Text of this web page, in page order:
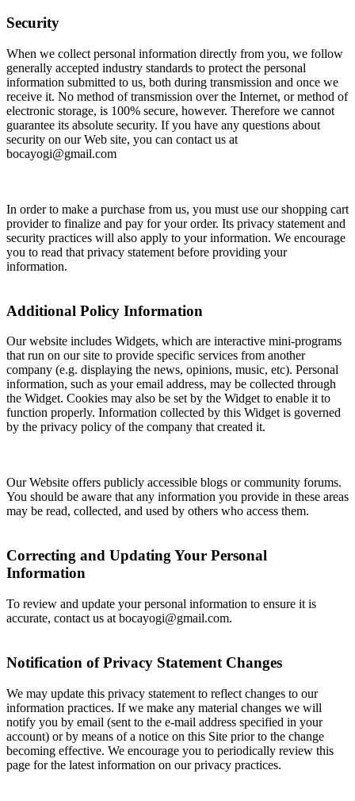
Security
When we collect personal information directly from you, we follow
generally accepted industry standards to protect the personal
information submitted to us, both during transmission and once we
receive it. No method of transmission over the Internet, or method of
electronic storage, is 100% secure, however. Therefore we cannot
guarantee its absolute security. If you have any questions about
security on our Web site, you can contact us at
bocayogi@gmail.com
In order to make a purchase from us, you must use our shopping cart
provider to finalize and pay for your order. Its privacy statement and
security practices will also apply to your information. We encourage
you to read that privacy statement before providing your
information.
Additional Policy Information
Our website includes Widgets, which are interactive mini-programs
that run on our site to provide specific services from another
company (e.g. displaying the news, opinions, music, etc). Personal
information, such as your email address, may be collected through
the Widget. Cookies may also be set by the Widget to enable it to
function properly. Information collected by this Widget is governed
by the privacy policy of the company that created it.
Our Website offers publicly accessible blogs or community forums.
You should be aware that any information you provide in these areas
may be read, collected, and used by others who access them.
Correcting and Updating Your Personal
Information
To review and update your personal information to ensure it is
accurate, contact us at bocayogi@gmail.com.
Notification of Privacy Statement Changes
We may update this privacy statement to reflect changes to our
information practices. If we make any material changes we will
notify you by email (sent to the e-mail address specified in your
account) or by means of a notice on this Site prior to the change
becoming effective. We encourage you to periodically review this
page for the latest information on our privacy practices.